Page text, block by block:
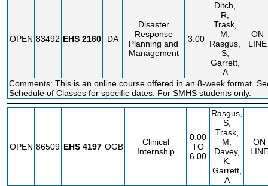
OPEN 83492 EHS 2160 DA
Disaster
Response
Planning and
Management
3.00
Ditch,
R;
Trask,
M;
Rasgus,
S;
Garrett,
A
ON
LINE
Comments: This is an online course offered in an 8-week format.
Schedule of Classes for specific dates. For SMHS students only.
OPEN 86509 EHS 4197 OGB
Clinical
Internship
0.00
TO
6.00
Rasgus,
S;
Trask,
M;
Davey,
K;
Garrett,
A
ON
LINE